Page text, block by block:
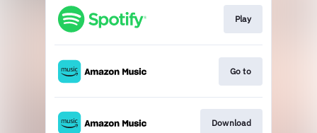
Play
Go to
Download